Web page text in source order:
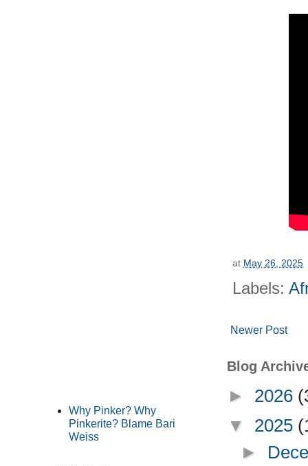
at May 26, 2025
Labels:
Newer Post
Blog
► 2026
▼ 2025
►
Why Pinker? Why
Pinkerite? Blame Bari
Weiss